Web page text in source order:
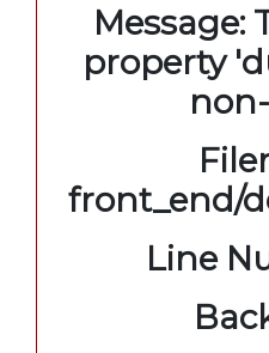
Message:
property
front_end/
Line